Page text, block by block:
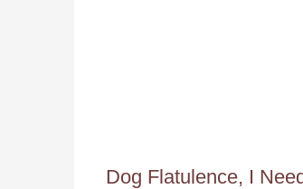
Dog Flatulence, I